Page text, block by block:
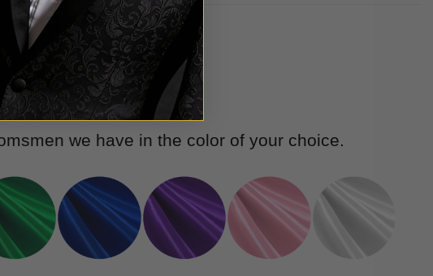
we have in the color of your choice.